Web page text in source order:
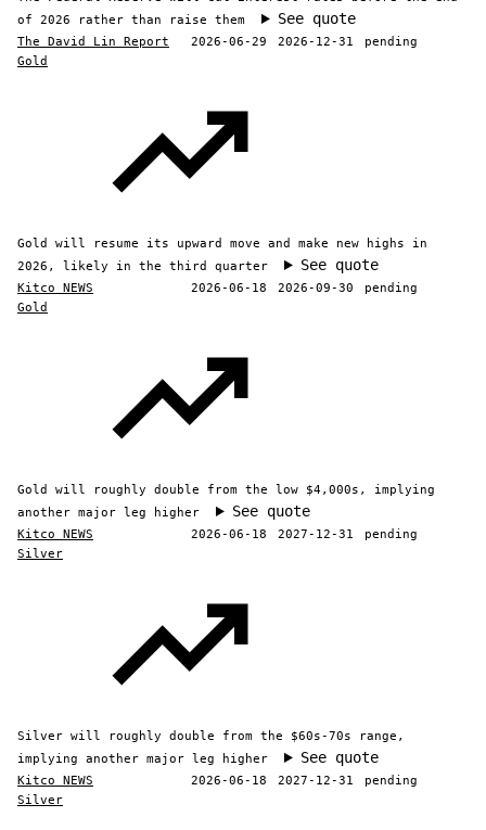
of 2026 rather than raise them
See quote
The David Lin Report 2026-06-29 2026-12-31
pending
Gold
Gold will resume its upward move and make new highs in
2026, likely in the third quarter
See quote
Kitco NEWS 2026-06-18 2026-09-30
pending
Gold
Gold will roughly double from the low $4,000s, implying
another major leg higher
See quote
Kitco NEWS 2026-06-18 2027-12-31
pending
Silver
Silver will roughly double from the $60s-70s range,
implying another major leg higher
See quote
Kitco NEWS 2026-06-18 2027-12-31
pending
Silver